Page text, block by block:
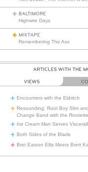
BALTIMORE
Highwire Days
MIXTAPE
Remembering The Ass
ARTICLES WITH THE
VIEWS
Encounters with the Eldritch
Resounding: Root Boy Slim
Change Band with the
Ice Cream Man Serves
Both Sides of the Blade
Bret Easton Ellis Meets Brett